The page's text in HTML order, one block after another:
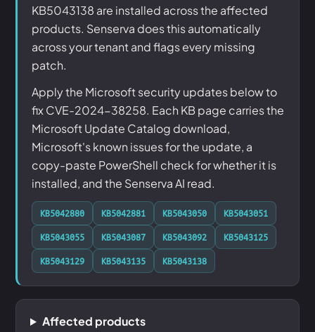
KB5043138 are installed across the affected
products. Senserva does this automatically
across your tenant and flags every missing
patch.
Apply the Microsoft security updates below to
fix CVE-2024-38258. Each KB page carries the
Microsoft Update Catalog download,
Microsoft's known issues for the update, a
copy-paste PowerShell check for whether it is
installed, and the Senserva AI read.
KB5042880 KB5042881 KB5043050
KB5043051
KB5043055
KB5043087 KB5043092
KB5043125
KB5043129
KB5043135 KB5043138
Affected products